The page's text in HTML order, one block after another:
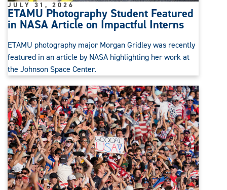
ETAMU Photography Student Featured
in NASA Article on Impactful Interns
JULY 31, 2026
ETAMU photography major Morgan Gridley was recently
featured in an article by NASA highlighting her work at
the Johnson Space Center.